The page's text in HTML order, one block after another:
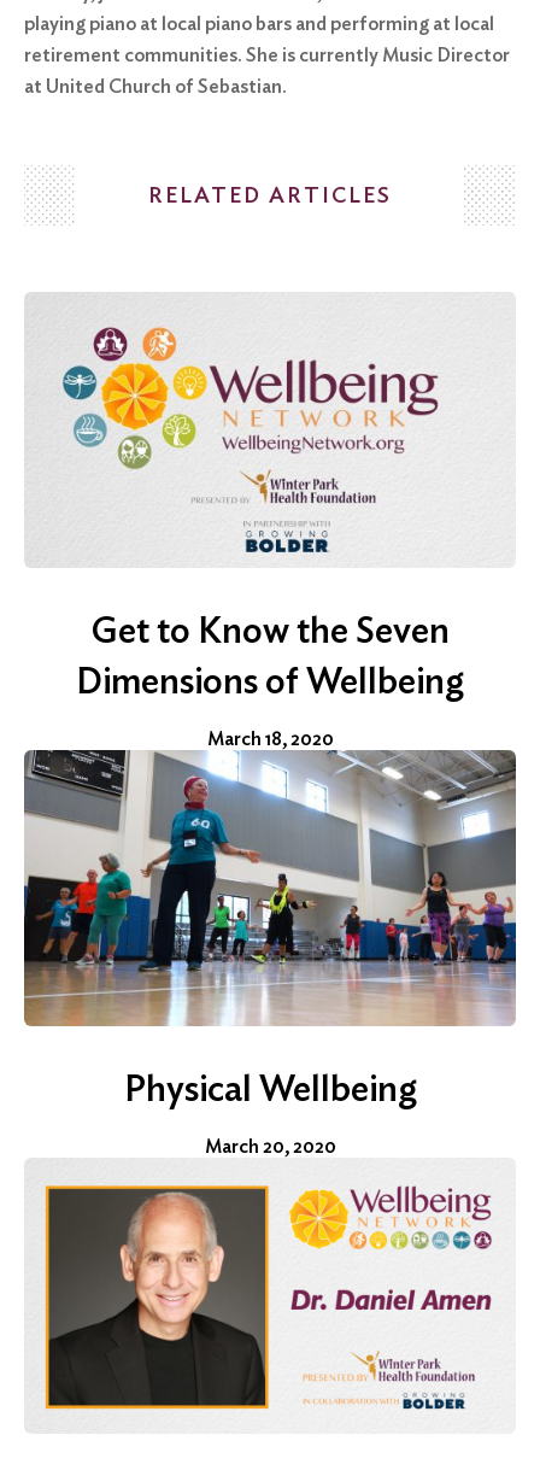
Search
playing piano at local piano bars and performing at local
retirement communities. She is currently Music Director
at United Church of Sebastian.
RELATED ARTICLES
Get to Know the Seven
Dimensions of Wellbeing
March 18, 2020
Physical Wellbeing
March 20, 2020